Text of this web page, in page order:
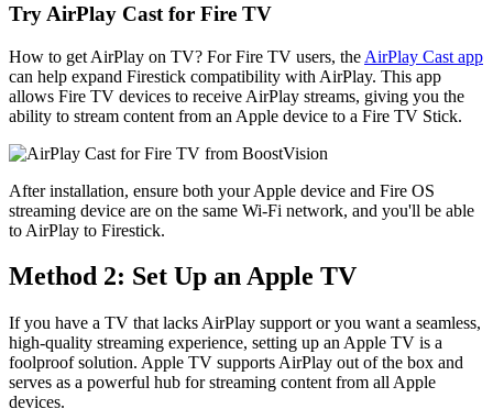
Try AirPlay Cast for Fire TV
How to get AirPlay on TV? For Fire TV users, the AirPlay Cast app
can help expand Firestick compatibility with AirPlay. This app
allows Fire TV devices to receive AirPlay streams, giving you the
ability to stream content from an Apple device to a Fire TV Stick.
After installation, ensure both your Apple device and Fire OS
streaming device are on the same Wi-Fi network, and you'll be able
to AirPlay to Firestick.
Method 2: Set Up an Apple TV
If you have a TV that lacks AirPlay support or you want a seamless,
high-quality streaming experience, setting up an Apple TV is a
foolproof solution. Apple TV supports AirPlay out of the box and
serves as a powerful hub for streaming content from all Apple
devices.